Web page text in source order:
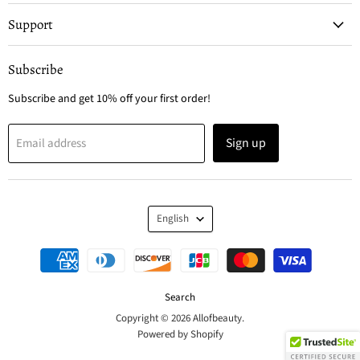
Support
Subscribe
Subscribe and get 10% off your first order!
Email address Sign up
Search
Copyright © 2026 Allofbeauty.
Powered by Shopify
Language
English